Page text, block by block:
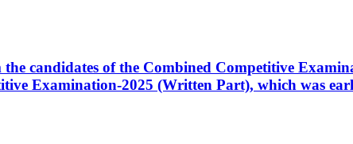
candidates of the Combined Competitive
Examination-2025 (Written Part), which was